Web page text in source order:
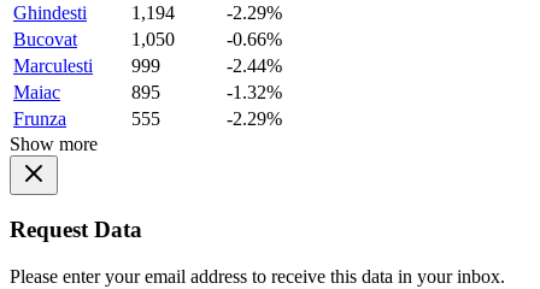
Ghindesti
1,194
-2.29%
Bucovat
1,050
-0.66%
Marculesti
999
-2.44%
Maiac
895
-1.32%
Frunza
555
-2.29%
Show more
Request Data
Please enter your email address to receive this data in your inbox.